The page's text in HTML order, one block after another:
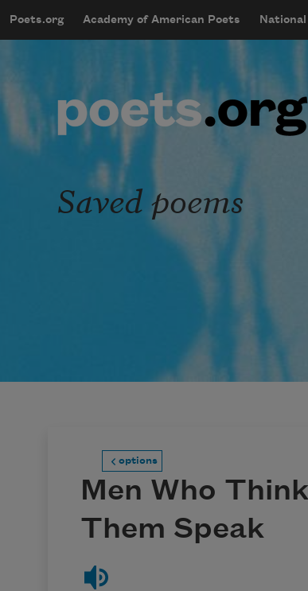
mobileMenu
Main navigation
Poets.org Academy of American Poets
User account
Saved poems
options
Men Who
Them Speak